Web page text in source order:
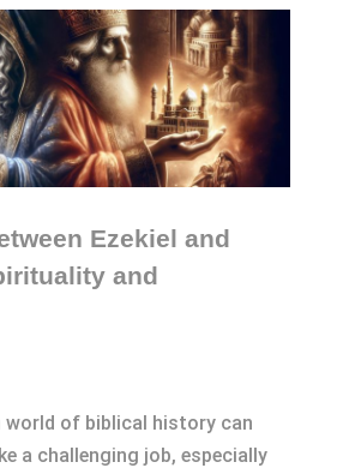
Ezekiel and
and
world of biblical history can
a challenging job, especially